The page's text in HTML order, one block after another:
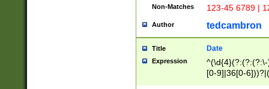
Non-Matches 123-45 6789 |
Author tedcambron
Title Date
Expression
[0-9]|36[0-
2]|0[1-9])(?:\-